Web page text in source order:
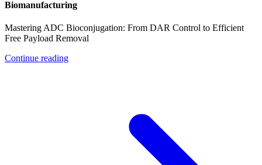
Biomanufacturing
Mastering ADC Bioconjugation: From DAR Control to Efficient
Free Payload Removal
Continue reading